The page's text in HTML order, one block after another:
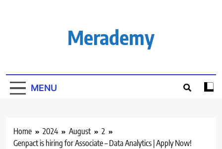
Merademy
MENU
Home 2024 August
2
Genpact is hiring for Associate – Data Analytics | Apply Now!